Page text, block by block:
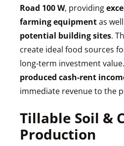
Road 100 W, providing
farming equipmentas
potential building sites.
create ideal food sources
long-term investment value.
produced cash-rent
immediate revenue to the
Tillable Soil &
Production